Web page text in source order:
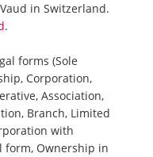
in Switzerland.
.
forms (Sole
Corporation,
Association,
Branch, Limited
with
form, Ownership in